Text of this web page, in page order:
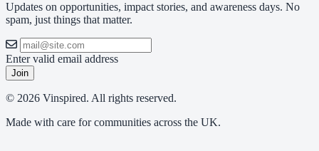
Updates on opportunities, impact stories, and awareness days. No
spam, just things that matter.
Enter valid email address
Join
© 2026 Vinspired. All rights reserved.
Made with care for communities across the UK.